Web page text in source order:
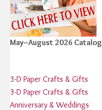
May–August 2026 Catalog
3-D Paper Crafts & Gifts
3-D Paper Crafts & Gifts
Anniversary & Weddings